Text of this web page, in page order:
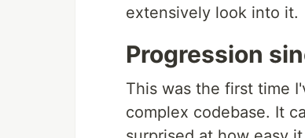
extensively look into it.
Progression
This was the first time
complex codebase. It